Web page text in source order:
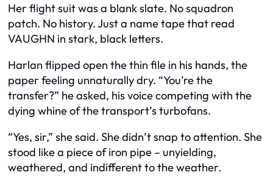
Her flight suit was a blank slate. No squadron
patch. No history. Just a name tape that read
VAUGHN in stark, black letters.
Harlan flipped open the thin file in his hands, the
paper feeling unnaturally dry. “You’re the
transfer?” he asked, his voice competing with the
dying whine of the transport’s turbofans.
“Yes, sir,” she said. She didn’t snap to attention. She
stood like a piece of iron pipe – unyielding,
weathered, and indifferent to the weather.